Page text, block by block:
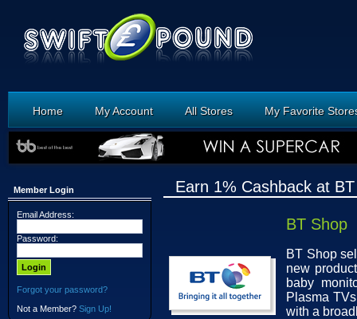
Home My Account All Stores My Favorite
Member Login
Email Address:
Password:
Forgot your password?
Not a Member? Sign Up!
Earn 1% Cashback at
BT Shop
BT Shop
new
baby
Plasma
with a